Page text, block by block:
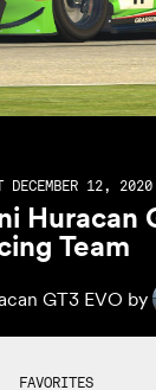
DECEMBER 12, 2020
Huracan
Team
GT3 EVO by
FAVORITES